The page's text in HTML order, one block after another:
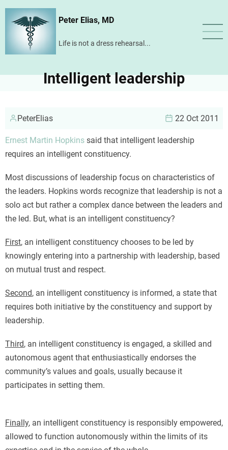
Skip
content
Peter Elias, MD
Life is not a dress rehearsal...
Intelligent leadership
PeterElias 22 Oct 2011
Ernest Martin Hopkins said that intelligent leadership
requires an intelligent constituency.
Most discussions of leadership focus on characteristics of
the leaders. Hopkins words recognize that leadership is not a
solo act but rather a complex dance between the leaders and
the led. But, what is an intelligent constituency?
First, an intelligent constituency chooses to be led by
knowingly entering into a partnership with leadership, based
on mutual trust and respect.
Second, an intelligent constituency is informed, a state that
requires both initiative by the constituency and support by
leadership.
Third, an intelligent constituency is engaged, a skilled and
autonomous agent that enthusiastically endorses the
community’s values and goals, usually because it
participates in setting them.
Finally, an intelligent constituency is responsibly empowered,
allowed to function autonomously within the limits of its